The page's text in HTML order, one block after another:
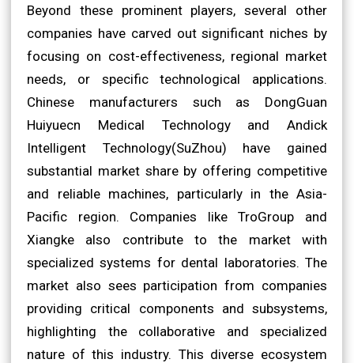
Beyond these prominent players, several other
companies have carved out significant niches by
focusing on cost-effectiveness, regional market
needs, or specific technological applications.
Chinese manufacturers such as DongGuan
Huiyuecn Medical Technology and Andick
Intelligent Technology(SuZhou) have gained
substantial market share by offering competitive
and reliable machines, particularly in the Asia-
Pacific region. Companies like TroGroup and
Xiangke also contribute to the market with
specialized systems for dental laboratories. The
market also sees participation from companies
providing critical components and subsystems,
highlighting the collaborative and specialized
nature of this industry. This diverse ecosystem